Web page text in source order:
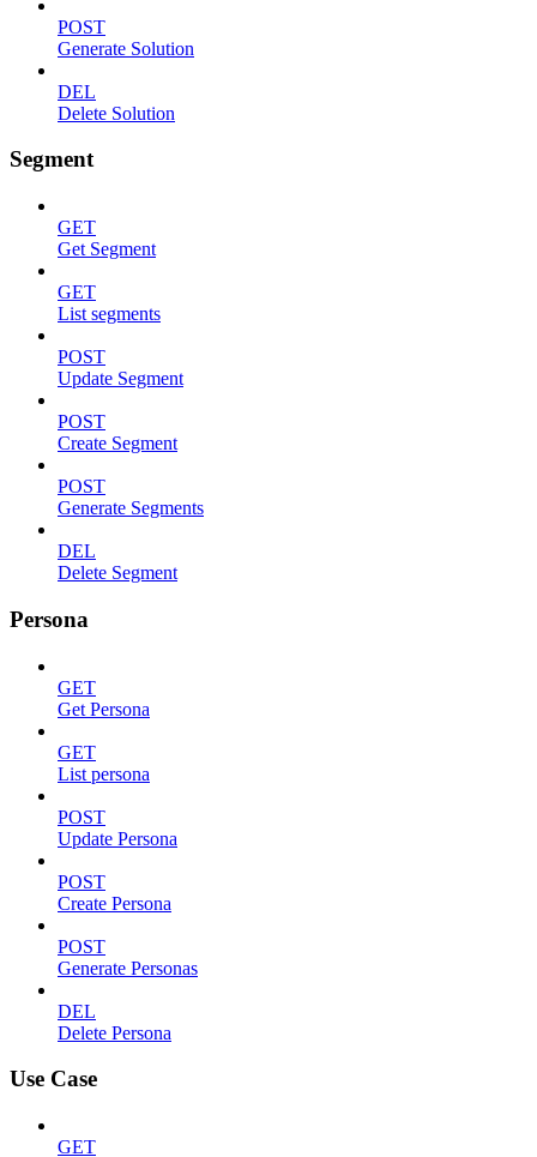
POST
Generate Solution
DEL
Delete Solution
Segment
GET
Get Segment
GET
List segments
POST
Update Segment
POST
Create Segment
POST
Generate Segments
DEL
Delete Segment
Persona
GET
Get Persona
GET
List persona
POST
Update Persona
POST
Create Persona
POST
Generate Personas
DEL
Delete Persona
Use Case
GET